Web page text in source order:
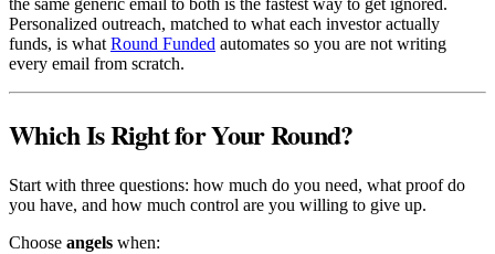
Personalized outreach, matched to what each investor actually
funds, is what Round Funded automates so you are not writing
every email from scratch.
Which Is Right for Your Round?
Start with three questions: how much do you need, what proof do
you have, and how much control are you willing to give up.
Choose angels when: